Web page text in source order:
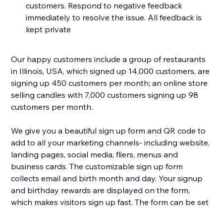
customers. Respond to negative feedback
immediately to resolve the issue. All feedback is
kept private
Our happy customers include a group of restaurants
in Illinois, USA, which signed up 14,000 customers, are
signing up 450 customers per month; an online store
selling candles with 7,000 customers signing up 98
customers per month.
We give you a beautiful sign up form and QR code to
add to all your marketing channels- including website,
landing pages, social media, fliers, menus and
business cards. The customizable sign up form
collects email and birth month and day. Your signup
and birthday rewards are displayed on the form,
which makes visitors sign up fast. The form can be set